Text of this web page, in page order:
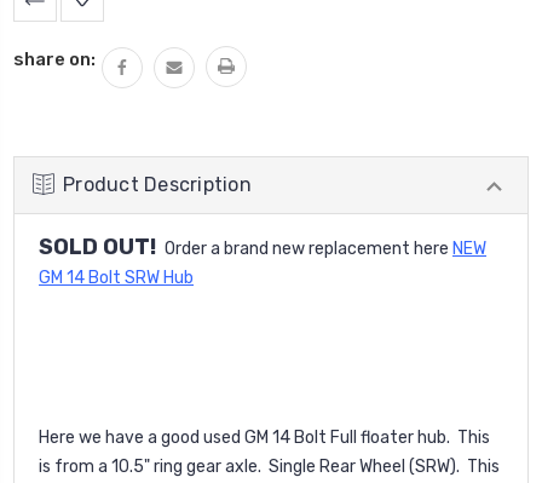
Stock:
share on:
Product Description
SOLD OUT! Order a brand new replacement here NEW
GM 14 Bolt SRW Hub
Here we have a good used GM 14 Bolt Full floater hub. This
is from a 10.5" ring gear axle. Single Rear Wheel (SRW). This